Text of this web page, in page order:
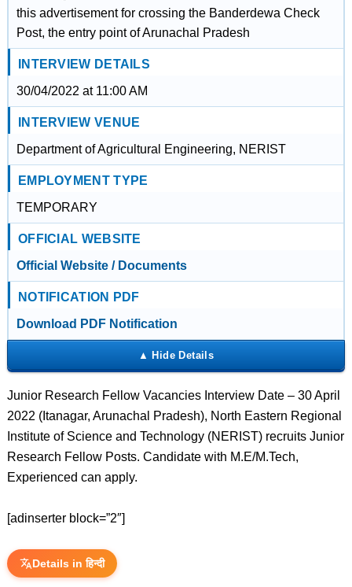
this advertisement for crossing the Banderdewa Check
Post, the entry point of Arunachal Pradesh
INTERVIEW DETAILS
30/04/2022 at 11:00 AM
INTERVIEW VENUE
Department of Agricultural Engineering, NERIST
EMPLOYMENT TYPE
TEMPORARY
OFFICIAL WEBSITE
Official Website / Documents
NOTIFICATION PDF
Download PDF Notification
Junior Research Fellow Vacancies Interview Date – 30 April
2022 (Itanagar, Arunachal Pradesh), North Eastern Regional
Institute of Science and Technology (NERIST) recruits Junior
Research Fellow Posts. Candidate with M.E/M.Tech,
Experienced can apply.
[adinserter block=”2″]
Details in हिन्दी